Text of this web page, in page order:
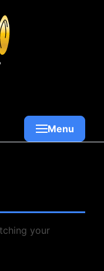
Menu
your